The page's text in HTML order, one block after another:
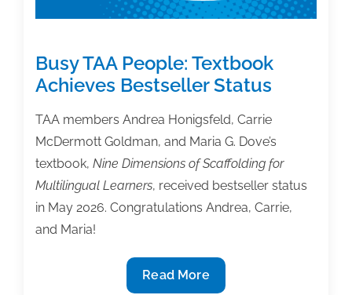
Busy TAA People: Textbook
Achieves Bestseller Status
TAA members Andrea Honigsfeld, Carrie
McDermott Goldman, and Maria G. Dove’s
textbook, Nine Dimensions of Scaffolding for
Multilingual Learners, received bestseller status
in May 2026. Congratulations Andrea, Carrie,
and Maria!
Busy
Read More